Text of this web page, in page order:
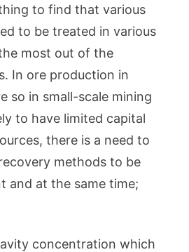
to find that various
to be treated in various
most out of the
In ore production in
so in small-scale mining
to have limited capital
there is a need to
methods to be
and at the same time;
concentration which